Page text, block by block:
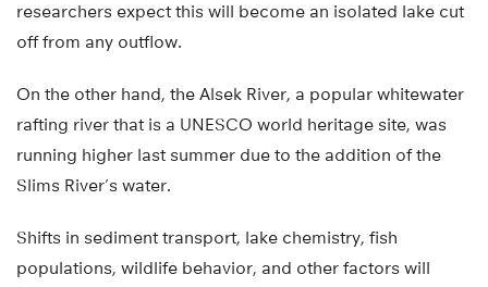
researchers expect this will become an isolated lake cut
off from any outflow.
On the other hand, the Alsek River, a popular whitewater
rafting river that is a UNESCO world heritage site, was
running higher last summer due to the addition of the
Slims River’s water.
Shifts in sediment transport, lake chemistry, fish
populations, wildlife behavior, and other factors will